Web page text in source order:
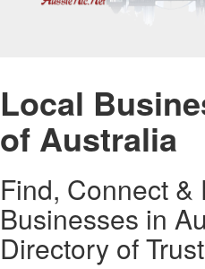
Local
of Australia
Find, Connect &
Businesses in
Directory of